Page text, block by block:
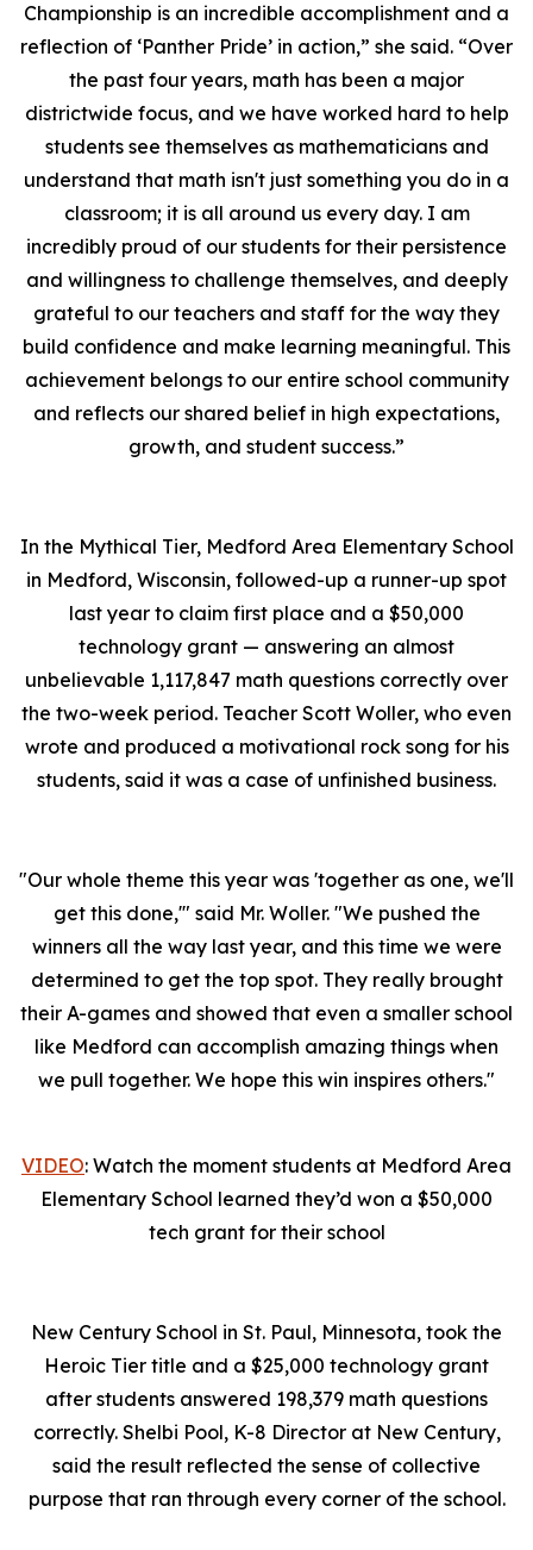
Championship is an incredible accomplishment and a
reflection of ‘Panther Pride’ in action,” she said. “Over
the past four years, math has been a major
districtwide focus, and we have worked hard to help
students see themselves as mathematicians and
understand that math isn't just something you do in a
classroom; it is all around us every day. I am
incredibly proud of our students for their persistence
and willingness to challenge themselves, and deeply
grateful to our teachers and staff for the way they
build confidence and make learning meaningful. This
achievement belongs to our entire school community
and reflects our shared belief in high expectations,
growth, and student success.”
In the Mythical Tier, Medford Area Elementary School
in Medford, Wisconsin, followed-up a runner-up spot
last year to claim first place and a $50,000
technology grant — answering an almost
unbelievable 1,117,847 math questions correctly over
the two-week period. Teacher Scott Woller, who even
wrote and produced a motivational rock song for his
students, said it was a case of unfinished business.
"Our whole theme this year was 'together as one, we'll
get this done,'" said Mr. Woller. "We pushed the
winners all the way last year, and this time we were
determined to get the top spot. They really brought
their A-games and showed that even a smaller school
like Medford can accomplish amazing things when
we pull together. We hope this win inspires others."
VIDEO: Watch the moment students at Medford Area
Elementary School learned they’d won a $50,000
tech grant for their school
New Century School in St. Paul, Minnesota, took the
Heroic Tier title and a $25,000 technology grant
after students answered 198,379 math questions
correctly. Shelbi Pool, K-8 Director at New Century,
said the result reflected the sense of collective
purpose that ran through every corner of the school.